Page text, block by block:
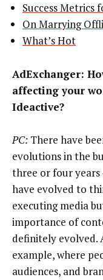
Success Metrics
On Marrying
What’s Hot
AdExchanger:
affecting your
Ideactive?
PC: There have
evolutions in the
three or four
have evolved to
executing media
importance of
definitely evolved.
example, where
audiences, and